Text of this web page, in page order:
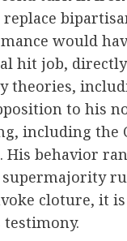
would
hit job,
theories,
to his
including the
His behavior
cloture, it